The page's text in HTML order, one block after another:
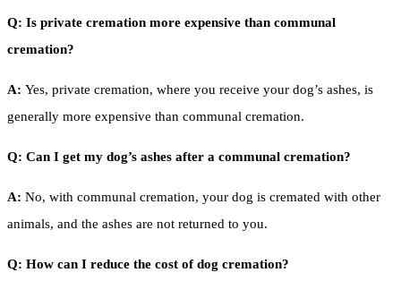
Q: Is private cremation more expensive than communal
cremation?
A: Yes, private cremation, where you receive your dog’s ashes, is
generally more expensive than communal cremation.
Q: Can I get my dog’s ashes after a communal cremation?
A: No, with communal cremation, your dog is cremated with other
animals, and the ashes are not returned to you.
Q: How can I reduce the cost of dog cremation?